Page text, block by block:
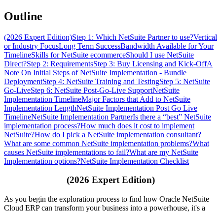
Outline
(2026 Expert Edition)Step 1: Which NetSuite Partner to use?Vertical
or Industry FocusLong Term SuccessBandwidth Available for Your
TimelineSkills for NetSuite ecommerceShould I use NetSuite
Direct?Step 2: RequirementsStep 3: Buy Licensing and Kick-OffA
Note On Initial Steps of NetSuite Implementation - Bundle
DeploymentStep 4: NetSuite Training and TestingStep 5: NetSuite
Go-LiveStep 6: NetSuite Post-Go-Live SupportNetSuite
Implementation TimelineMajor Factors that Add to NetSuite
Implementation LengthNetSuite Implementation Post Go Live
TimelineNetSuite Implementation PartnerIs there a “best” NetSuite
implementation process?How much does it cost to implement
NetSuite?How do I pick a NetSuite implementation consultant?
What are some common NetSuite implementation problems?What
causes NetSuite implementations to fail?What are my NetSuite
Implementation options?NetSuite Implementation Checklist
(2026 Expert Edition)
As you begin the exploration process to find how Oracle NetSuite
Cloud ERP can transform your business into a powerhouse, it's a